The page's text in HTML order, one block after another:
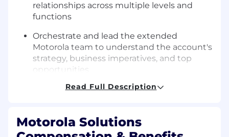
relationships across multiple levels and
functions
Orchestrate and lead the extended
Motorola team to understand the account's
strategy, business imperatives, and top
opportunities
Allocate appropriate resources, and obtain
the needs of key accounts
Read Full Description
Motorola Solutions